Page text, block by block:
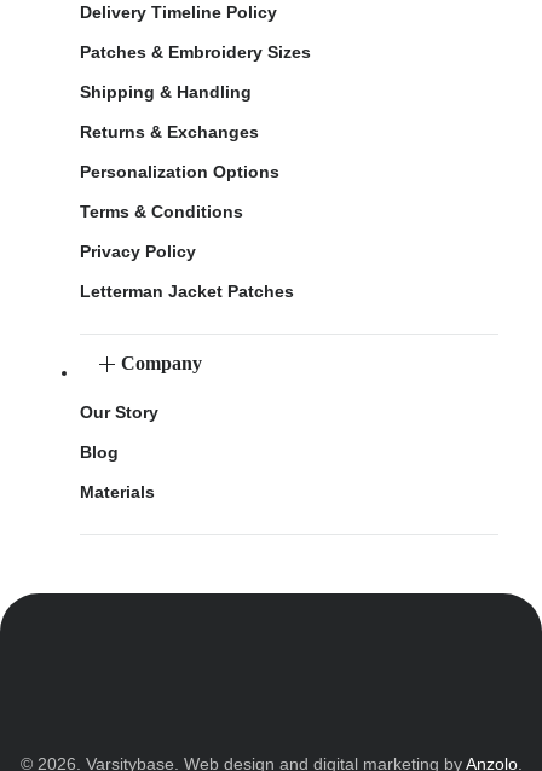
Delivery Timeline Policy
Patches & Embroidery Sizes
Shipping & Handling
Returns & Exchanges
Personalization Options
Terms & Conditions
Privacy Policy
Letterman Jacket Patches
Company
Our Story
Blog
Materials
© 2026. Varsitybase. Web design and digital marketing byAnzolo.